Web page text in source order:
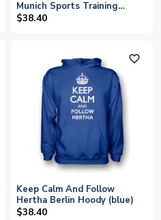
Munich Sports Training
Jersey (red)
$38.40
favorite_outline
Keep Calm And Follow
Hertha Berlin Hoody (blue)
$38.40